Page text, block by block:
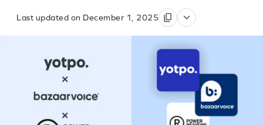
Last updated on December 1, 2025